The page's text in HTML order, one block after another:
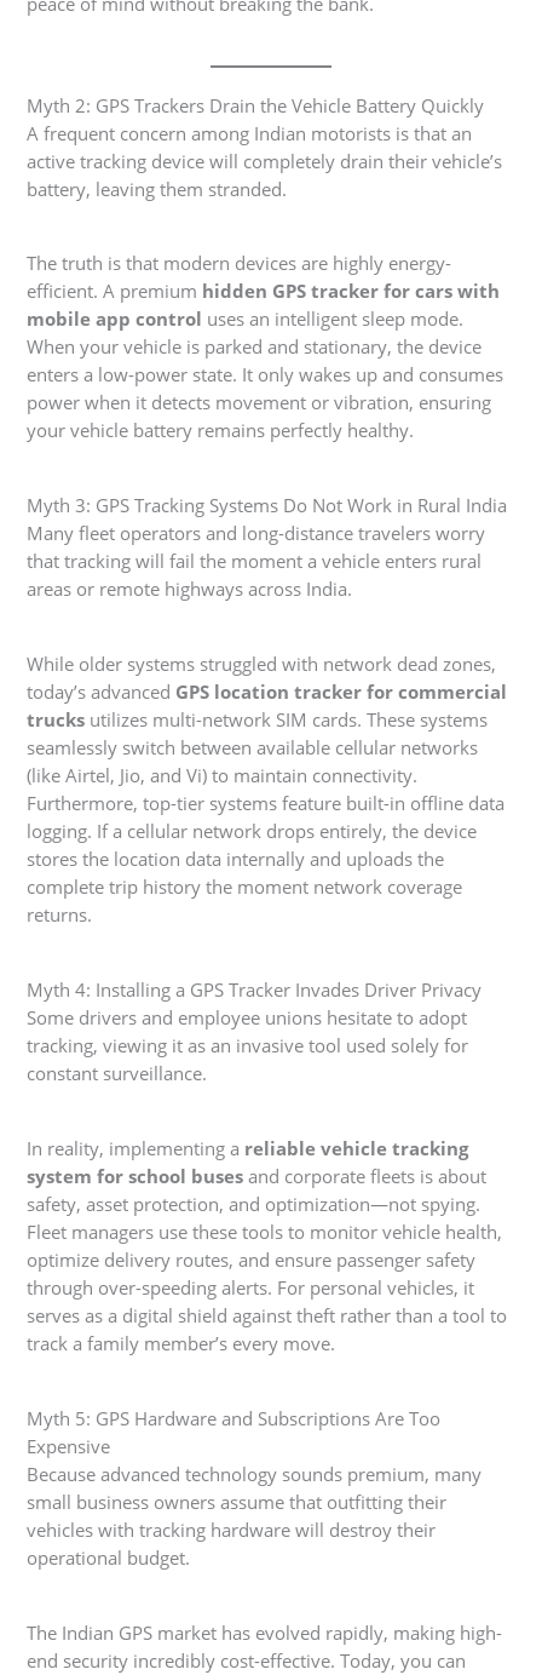
Myth 2: GPS Trackers Drain the Vehicle Battery Quickly
A frequent concern among Indian motorists is that an
active tracking device will completely drain their vehicle’s
battery, leaving them stranded.
The truth is that modern devices are highly energy-
efficient. A premium hidden GPS tracker for cars with
mobile app control uses an intelligent sleep mode.
When your vehicle is parked and stationary, the device
enters a low-power state. It only wakes up and consumes
power when it detects movement or vibration, ensuring
your vehicle battery remains perfectly healthy.
Myth 3: GPS Tracking Systems Do Not Work in Rural India
Many fleet operators and long-distance travelers worry
that tracking will fail the moment a vehicle enters rural
areas or remote highways across India.
While older systems struggled with network dead zones,
today’s advanced GPS location tracker for commercial
trucks utilizes multi-network SIM cards. These systems
seamlessly switch between available cellular networks
(like Airtel, Jio, and Vi) to maintain connectivity.
Furthermore, top-tier systems feature built-in offline data
logging. If a cellular network drops entirely, the device
stores the location data internally and uploads the
complete trip history the moment network coverage
returns.
Myth 4: Installing a GPS Tracker Invades Driver Privacy
Some drivers and employee unions hesitate to adopt
tracking, viewing it as an invasive tool used solely for
constant surveillance.
In reality, implementing a reliable vehicle tracking
system for school buses and corporate fleets is about
safety, asset protection, and optimization—not spying.
Fleet managers use these tools to monitor vehicle health,
optimize delivery routes, and ensure passenger safety
through over-speeding alerts. For personal vehicles, it
serves as a digital shield against theft rather than a tool to
track a family member’s every move.
Myth 5: GPS Hardware and Subscriptions Are Too
Expensive
Because advanced technology sounds premium, many
small business owners assume that outfitting their
vehicles with tracking hardware will destroy their
operational budget.
The Indian GPS market has evolved rapidly, making high-
end security incredibly cost-effective. Today, you can